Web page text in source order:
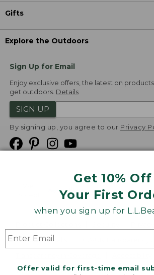
Get 10% Off
Your First
when you sign up for
Offer valid for first-time email
Gifts
Explore the Outdoors
Sign Up for Email
Enjoy exclusive offers, the latest on
get outdoors. Details
SIGN UP
By signing up, you agree to our Privacy
Product Recalls
Targeted Advertising Opt Out